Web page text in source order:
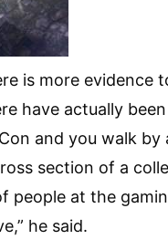
is more evidence
have actually
and you walk
section of a
people at the
he said.